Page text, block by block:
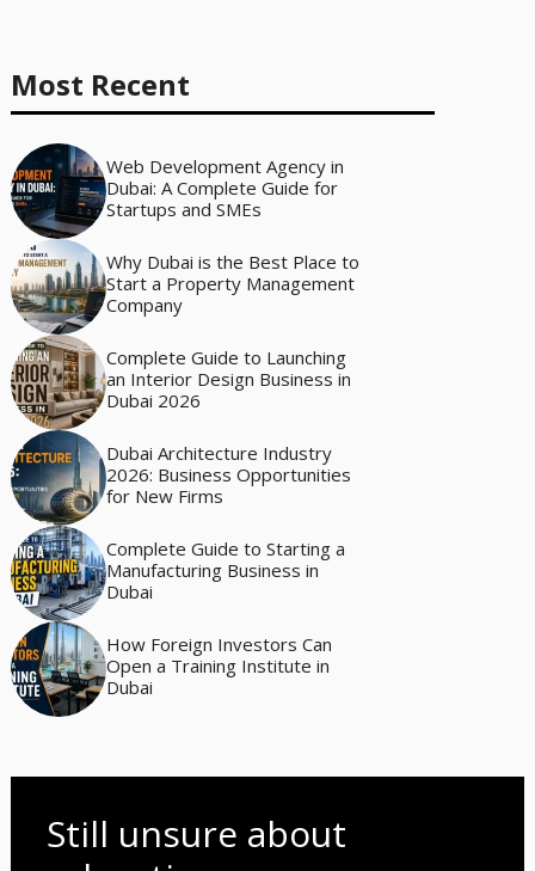
Most Recent
Web Development Agency in
Dubai: A Complete Guide for
Startups and SMEs
Why Dubai is the Best Place to
Start a Property Management
Company
Complete Guide to Launching
an Interior Design Business in
Dubai 2026
Dubai Architecture Industry
2026: Business Opportunities
for New Firms
Complete Guide to Starting a
Manufacturing Business in
Dubai
How Foreign Investors Can
Open a Training Institute in
Dubai
Still unsure about